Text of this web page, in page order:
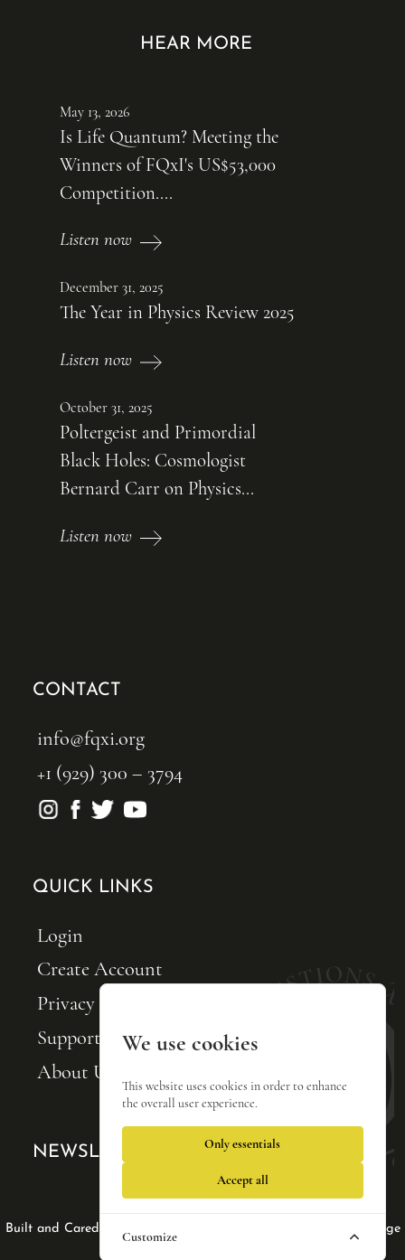
HEAR MORE
May 13, 2026
Is Life Quantum? Meeting the
Winners of FQxI's US$53,000
Competition....
Listen now
December 31, 2025
The Year in Physics Review 2025
Listen now
October 31, 2025
Poltergeist and Primordial
Black Holes: Cosmologist
Bernard Carr on Physics...
Listen now
CONTACT
info@fqxi.org
+1 (929) 300 – 3794
QUICK LINKS
Login
Create Account
Privacy Policy
Support FQxI
About Us
NEWSLETTER SIGNUP
Web Design by Lisa Tse Ltd
Built and Cared For by Blackfin Webware
Manage
We use cookies
This website uses cookies in order to enhance
the overall user experience.
Only essentials
Accept all
Customize